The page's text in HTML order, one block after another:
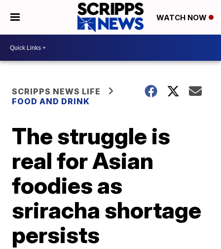
WATCH NOW
SCRIPPS NEWS LIFE
FOOD AND DRINK
The struggle is
real for Asian
foodies as
sriracha shortage
persists